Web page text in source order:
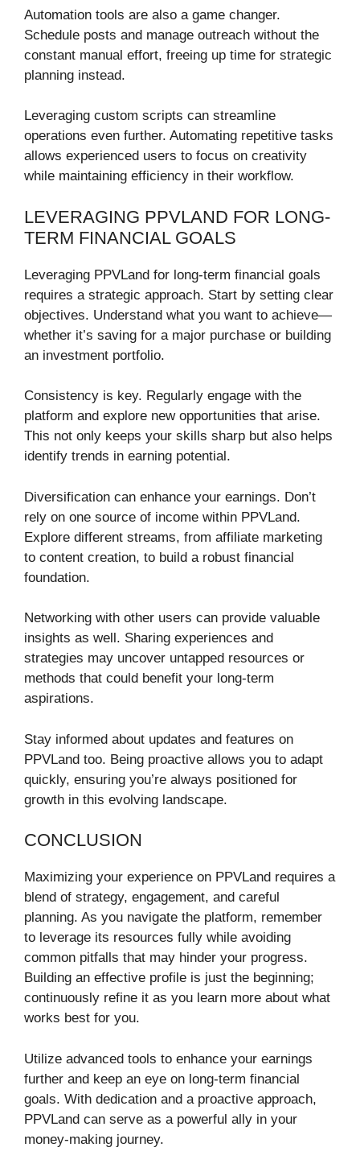
Automation tools are also a game changer.
Schedule posts and manage outreach without the
constant manual effort, freeing up time for strategic
planning instead.
Leveraging custom scripts can streamline
operations even further. Automating repetitive tasks
allows experienced users to focus on creativity
while maintaining efficiency in their workflow.
LEVERAGING PPVLAND FOR LONG-
TERM FINANCIAL GOALS
Leveraging PPVLand for long-term financial goals
requires a strategic approach. Start by setting clear
objectives. Understand what you want to achieve—
whether it’s saving for a major purchase or building
an investment portfolio.
Consistency is key. Regularly engage with the
platform and explore new opportunities that arise.
This not only keeps your skills sharp but also helps
identify trends in earning potential.
Diversification can enhance your earnings. Don’t
rely on one source of income within PPVLand.
Explore different streams, from affiliate marketing
to content creation, to build a robust financial
foundation.
Networking with other users can provide valuable
insights as well. Sharing experiences and
strategies may uncover untapped resources or
methods that could benefit your long-term
aspirations.
Stay informed about updates and features on
PPVLand too. Being proactive allows you to adapt
quickly, ensuring you’re always positioned for
growth in this evolving landscape.
CONCLUSION
Maximizing your experience on PPVLand requires a
blend of strategy, engagement, and careful
planning. As you navigate the platform, remember
to leverage its resources fully while avoiding
common pitfalls that may hinder your progress.
Building an effective profile is just the beginning;
continuously refine it as you learn more about what
works best for you.
Utilize advanced tools to enhance your earnings
further and keep an eye on long-term financial
goals. With dedication and a proactive approach,
PPVLand can serve as a powerful ally in your
money-making journey.